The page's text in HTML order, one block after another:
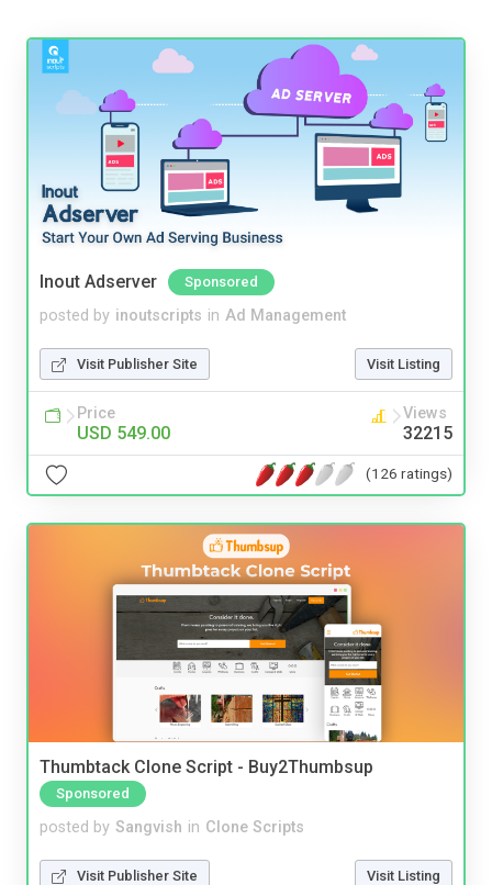
Inout Adserver Sponsored
posted by inoutscripts in Ad Management
Visit Publisher Site Visit Listing
Price
USD 549.00
Views
32215
(126 ratings)
Thumbtack Clone Script - Buy2Thumbsup
Sponsored
posted by Sangvish in Clone Scripts
Visit Publisher Site Visit Listing